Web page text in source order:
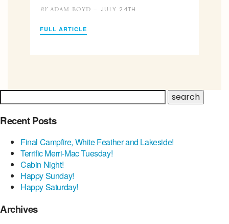
BYADAM BOYD – JULY 24TH
FULL ARTICLE
Recent Posts
Final Campfire, White Feather and Lakeside!
Terrific Merri-Mac Tuesday!
Cabin Night!
Happy Sunday!
Happy Saturday!
Archives